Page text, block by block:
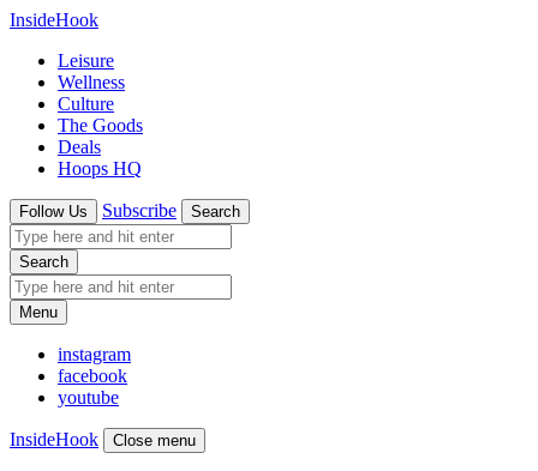
InsideHook
Leisure
Wellness
Culture
The Goods
Deals
Hoops HQ
Follow Us Subscribe Search
Search
Menu
instagram
facebook
youtube
InsideHook Close menu